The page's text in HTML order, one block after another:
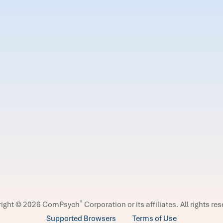
© 2026 ComPsych® Corporation or its affiliates. All rights
Supported Browsers
Terms of Use